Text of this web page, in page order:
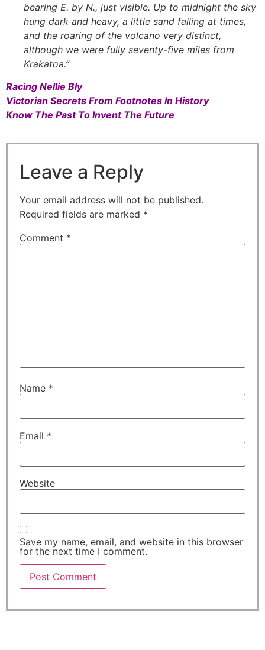
bearing E. by N., just visible. Up to midnight the sky
hung dark and heavy, a little sand falling at times,
and the roaring of the volcano very distinct,
although we were fully seventy-five miles from
Krakatoa.”
Racing Nellie Bly
Victorian Secrets From Footnotes In History
Know The Past To Invent The Future
Leave a Reply
Your email address will not be published.
Required fields are marked *
Comment *
Name *
Email *
Website
Save my name, email, and website in this browser
for the next time I comment.